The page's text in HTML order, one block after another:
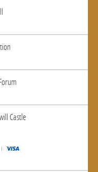
Castle